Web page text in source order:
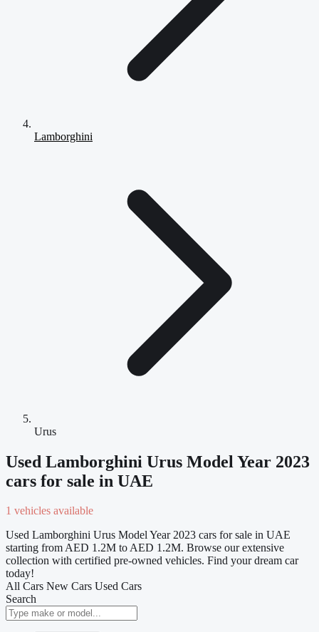
Lamborghini
Urus
Used Lamborghini Urus Model Year 2023
cars for sale in UAE
1 vehicles available
Used Lamborghini Urus Model Year 2023 cars for sale in UAE
starting from AED 1.2M to AED 1.2M. Browse our extensive
collection with certified pre-owned vehicles. Find your dream car
today!
All Cars New Cars Used Cars
Search